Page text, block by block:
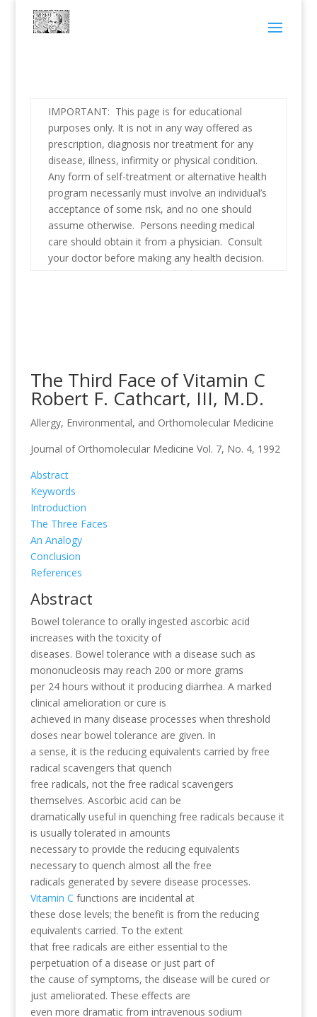
IMPORTANT: This page is for educational
purposes only. It is not in any way offered as
prescription, diagnosis nor treatment for any
disease, illness, infirmity or physical condition.
Any form of self-treatment or alternative health
program necessarily must involve an individual’s
acceptance of some risk, and no one should
assume otherwise. Persons needing medical
care should obtain it from a physician. Consult
your doctor before making any health decision.
The Third Face of Vitamin C
Robert F. Cathcart, III, M.D.
Allergy, Environmental, and Orthomolecular Medicine
Journal of Orthomolecular Medicine Vol. 7, No. 4, 1992
Abstract
Keywords
Introduction
The Three Faces
An Analogy
Conclusion
References
Abstract
Bowel tolerance to orally ingested ascorbic acid
increases with the toxicity of
diseases. Bowel tolerance with a disease such as
mononucleosis may reach 200 or more grams
per 24 hours without it producing diarrhea. A marked
clinical amelioration or cure is
achieved in many disease processes when threshold
doses near bowel tolerance are given. In
a sense, it is the reducing equivalents carried by free
radical scavengers that quench
free radicals, not the free radical scavengers
themselves. Ascorbic acid can be
dramatically useful in quenching free radicals because it
is usually tolerated in amounts
necessary to provide the reducing equivalents
necessary to quench almost all the free
radicals generated by severe disease processes.
Vitamin C functions are incidental at
these dose levels; the benefit is from the reducing
equivalents carried. To the extent
that free radicals are either essential to the
perpetuation of a disease or just part of
the cause of symptoms, the disease will be cured or
just ameliorated. These effects are
even more dramatic from intravenous sodium